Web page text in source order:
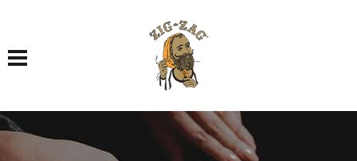
Toggle navigation